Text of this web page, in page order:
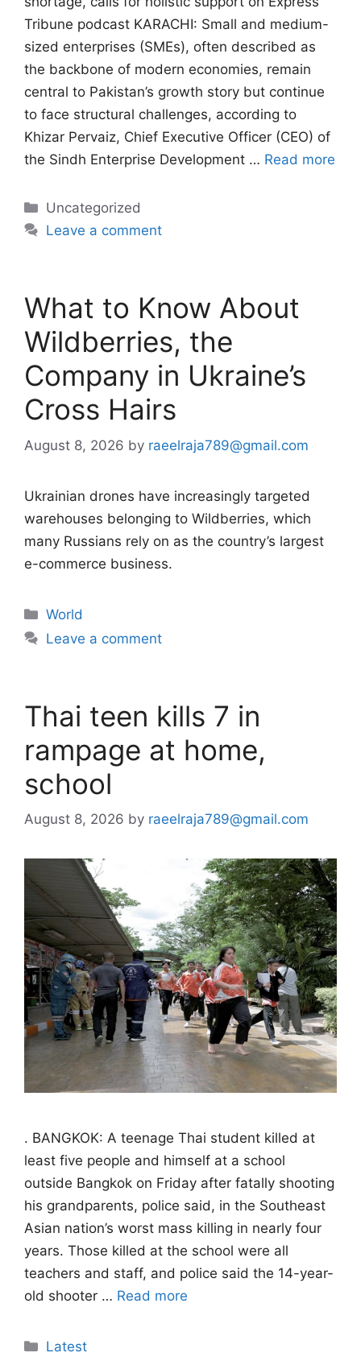
Tribune podcast KARACHI: Small and medium-
sized enterprises (SMEs), often described as
the backbone of modern economies, remain
central to Pakistan’s growth story but continue
to face structural challenges, according to
Khizar Pervaiz, Chief Executive Officer (CEO) of
the Sindh Enterprise Development … Read more
Categories
Uncategorized
Leave a comment
What to Know About
Wildberries, the
Company in Ukraine’s
Cross Hairs
August 8, 2026 by raeelraja789@gmail.com
Ukrainian drones have increasingly targeted
warehouses belonging to Wildberries, which
many Russians rely on as the country’s largest
e-commerce business.
Categories
World
Leave a comment
Thai teen kills 7 in
rampage at home,
school
August 8, 2026 by raeelraja789@gmail.com
. BANGKOK: A teenage Thai student killed at
least five people and himself at a school
outside Bangkok on Friday after fatally shooting
his grandparents, police said, in the Southeast
Asian nation’s worst mass killing in nearly four
years. Those killed at the school were all
teachers and staff, and police said the 14-year-
old shooter … Read more
Categories
Latest